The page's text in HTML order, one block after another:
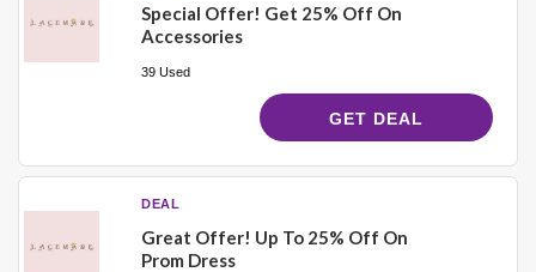
Special Offer! Get 25% Off On
Accessories
39 Used
GET DEAL
DEAL
Great Offer! Up To 25% Off On
Prom Dress